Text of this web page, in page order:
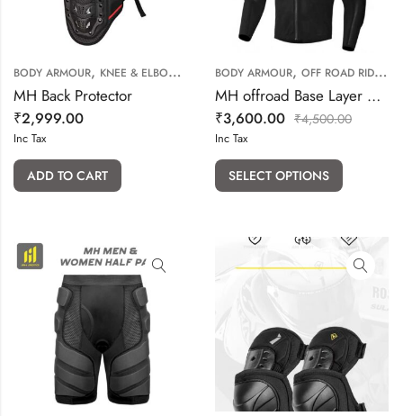
BODY ARMOUR, KNEE & ELBOW GUARD ,OFF ROAD RIDING GEARS
MH Back Protector
₹2,999.00
Inc Tax
ADD TO CART
BODY ARMOUR, OFF ROAD RIDING GEARS
MH offroad Base Layer with armour provision
₹3,600.00 ₹4,500.00
Inc Tax
SELECT OPTIONS